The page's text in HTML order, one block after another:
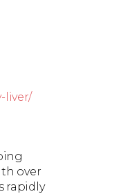
liver/
over
rapidly